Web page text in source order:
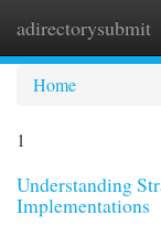
adirectorysubmit
Home
1
Understanding
Implementations